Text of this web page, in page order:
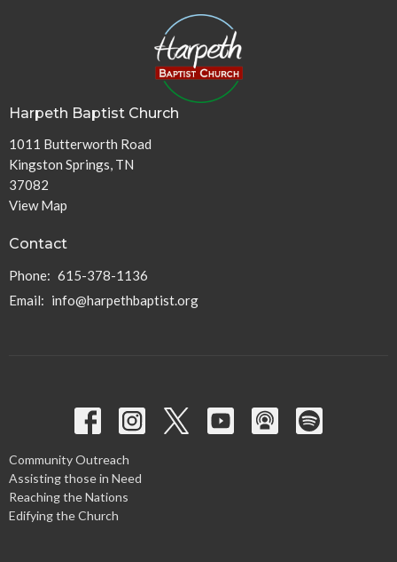
Harpeth Baptist Church
1011 Butterworth Road
Kingston Springs, TN
37082
View Map
Contact
Phone: 615-378-1136
Email: info@harpethbaptist.org
Community Outreach
Assisting those in Need
Reaching the Nations
Edifying the Church